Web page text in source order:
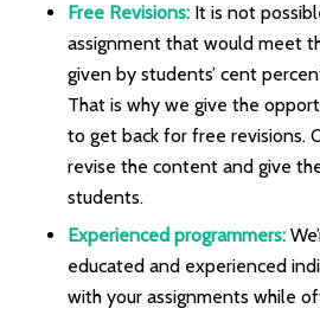
Free Revisions:It is not
assignment that would meet
given by students’ cent
That is why we give the
to get back for free revisions.
revise the content and give
students.
Experienced programmers:
educated and experienced
with your assignments while